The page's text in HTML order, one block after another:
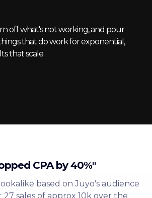
off what's not working, and pour
that do work for exponential,
that scale.
CPA by 40%"
based on Juyo's audience
27 sales of approx 10k over the